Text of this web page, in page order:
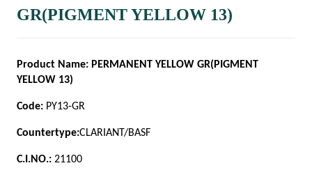
GR(PIGMENT YELLOW 13)